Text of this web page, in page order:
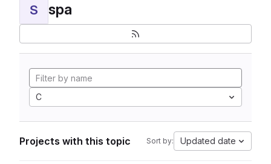
S spa
C
Projects with this topic Sort by: Updated date